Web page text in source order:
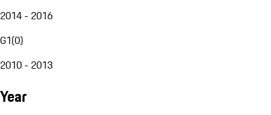
2014 - 2016
G1(0)
2010 - 2013
Year